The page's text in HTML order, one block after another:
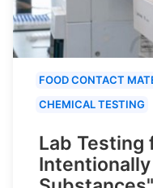
FOOD CONTACT
CHEMICAL TESTING
Lab Testing